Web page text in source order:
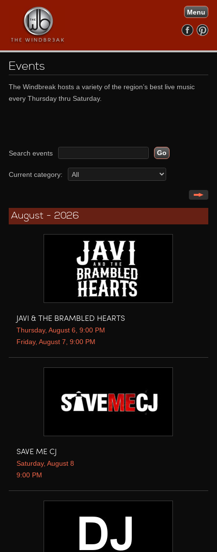
Menu
Events
The Windbreak hosts a variety of the region’s best live music
every Thursday thru Saturday.
Search events
Current category:
August - 2026
JAVI & THE BRAMBLED HEARTS
Thursday, August 6, 9:00 PM
Friday, August 7, 9:00 PM
SAVE ME CJ
Saturday, August 8
9:00 PM